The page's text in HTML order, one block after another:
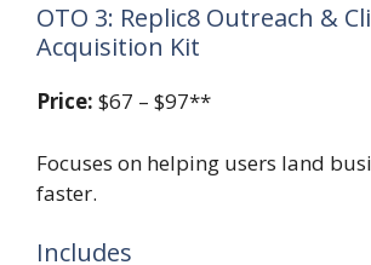
OTO 3: Replic8 Outreach &
Acquisition Kit
Price: $67 – $97**
Focuses on helping users land
faster.
Includes